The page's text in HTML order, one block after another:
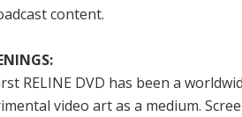
content.
RELINE DVD has been a
video art as a medium.